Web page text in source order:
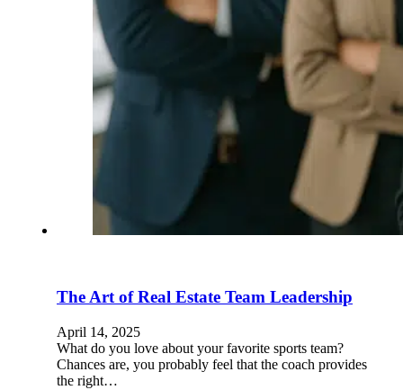
The Art of Real Estate Team Leadership
April 14, 2025
What do you love about your favorite sports team?
Chances are, you probably feel that the coach provides
the right…